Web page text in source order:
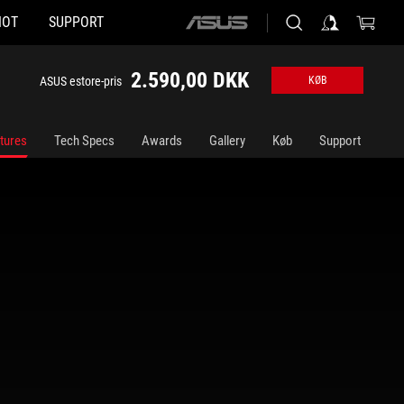
SUPPORT
ASUS
ASUS estore-pris 2.590,00 DKK KØB
Tech Specs Awards Gallery Køb Support